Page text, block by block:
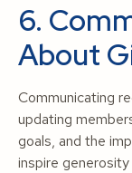
6.
About
Communicating
updating
goals, and the
inspire